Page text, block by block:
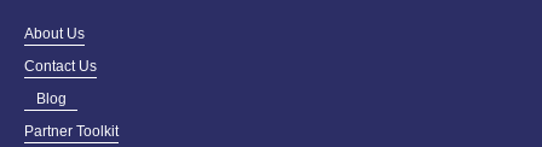
About Us
Contact Us
Blog
Partner Toolkit